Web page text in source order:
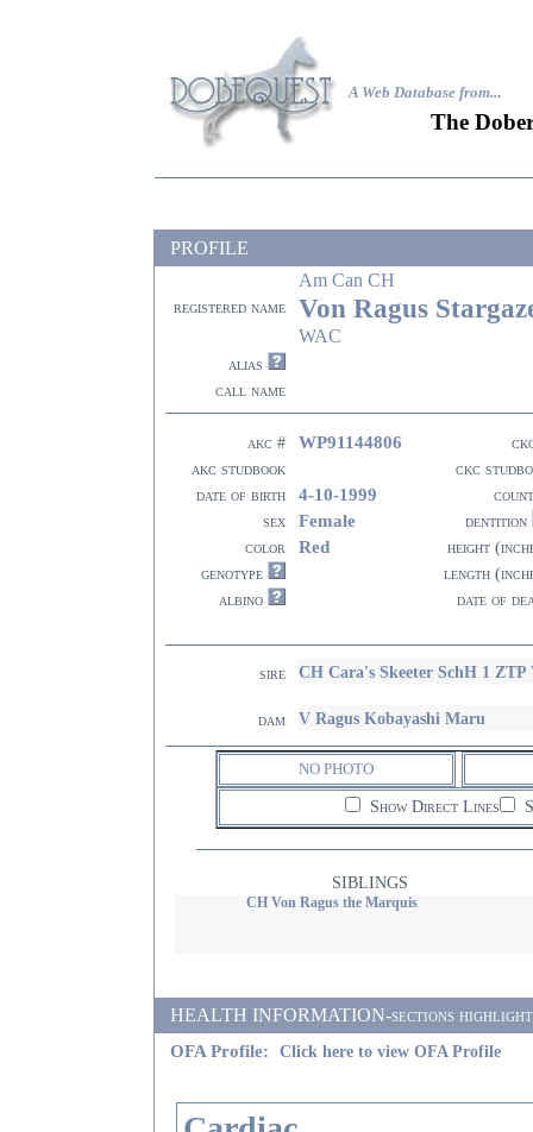
A Web Database from...
The
PROFILE
Am Can CH
registered name Von Ragus
WAC
alias
call name
akc # WP91144806
akc studbook
ckc
date of birth
4-10-1999
sex
Female
dentition
color
Red
height
genotype
length
albino
date of
sire CH Cara's Skeeter SchH 1
dam V Ragus Kobayashi Maru
NO PHOTO
Show Direct Lines
SIBLINGS
CH Von Ragus the Marquis
HEALTH INFORMATION-sections
OFA Profile:
Click here to view OFA Profile